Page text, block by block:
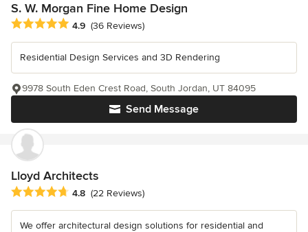
S. W. Morgan Fine Home Design
Average rating: 4.9 out of 5 stars
4.9 (36 Reviews)
Residential Design Services and 3D Rendering
Send Message
9978 South Eden Crest Road, South Jordan, UT 84095
Lloyd Architects
Average rating: 4.8 out of 5 stars
4.8 (22 Reviews)
We offer architectural design solutions for residential and